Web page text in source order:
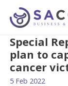
Special
plan to
cancer
5 Feb 2022